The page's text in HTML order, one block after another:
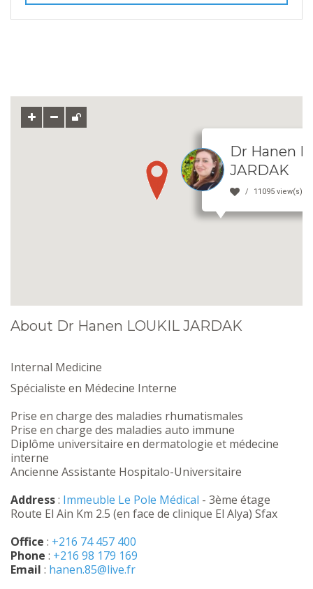
Dr Hanen
JARDAK
11095 view(s)
About Dr Hanen LOUKIL JARDAK
Internal Medicine
Spécialiste en Médecine Interne
Prise en charge des maladies rhumatismales
Prise en charge des maladies auto immune
Diplôme universitaire en dermatologie et médecine
interne
Ancienne Assistante Hospitalo-Universitaire
Address: Immeuble Le Pole Médical - 3ème étage
Route El Ain Km 2.5 (en face de clinique El Alya) Sfax
Office : +216 74 457 400
Phone : +216 98 179 169
Email : hanen.85@live.fr